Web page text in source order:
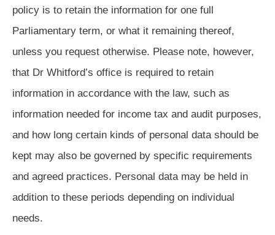
policy is to retain the information for one full
Parliamentary term, or what it remaining thereof,
unless you request otherwise. Please note, however,
that Dr Whitford’s office is required to retain
information in accordance with the law, such as
information needed for income tax and audit purposes,
and how long certain kinds of personal data should be
kept may also be governed by specific requirements
and agreed practices. Personal data may be held in
addition to these periods depending on individual
needs.